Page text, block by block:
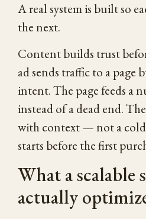
A real system is built so
the next.
Content builds trust
ad sends traffic to a page
intent. The page feeds a
instead of a dead end.
with context — not a
starts before the first
What a scalable
actually